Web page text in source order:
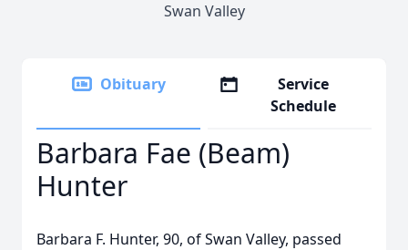
Swan Valley
Obituary
Service
Schedule
Barbara Fae (Beam)
Hunter
Barbara F. Hunter, 90, of Swan Valley, passed